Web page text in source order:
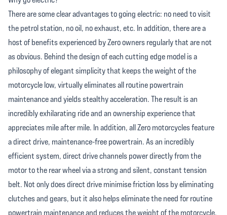
There are some clear advantages to going electric: no need to visit
the petrol station, no oil, no exhaust, etc. In addition, there are a
host of benefits experienced by Zero owners regularly that are not
as obvious. Behind the design of each cutting edge model is a
philosophy of elegant simplicity that keeps the weight of the
motorcycle low, virtually eliminates all routine powertrain
maintenance and yields stealthy acceleration. The result is an
incredibly exhilarating ride and an ownership experience that
appreciates mile after mile. In addition, all Zero motorcycles feature
a direct drive, maintenance-free powertrain. As an incredibly
efficient system, direct drive channels power directly from the
motor to the rear wheel via a strong and silent, constant tension
belt. Not only does direct drive minimise friction loss by eliminating
clutches and gears, but it also helps eliminate the need for routine
powertrain maintenance and reduces the weight of the motorcycle.